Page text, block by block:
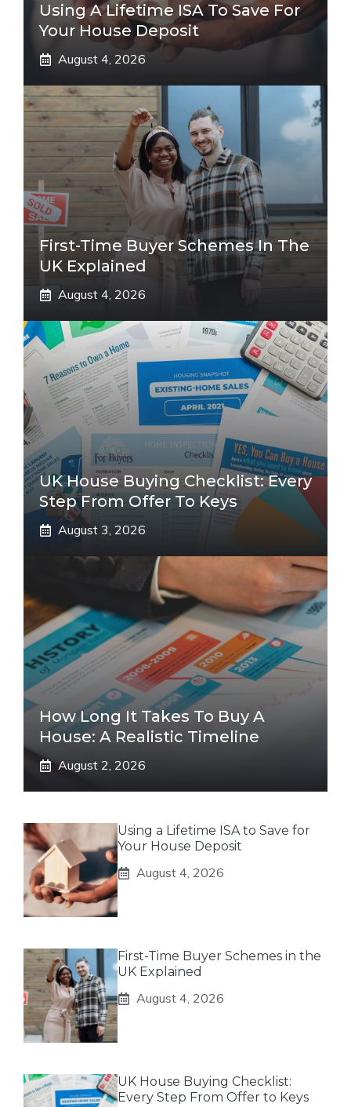
Using A Lifetime ISA To Save For
Your House Deposit
August 4, 2026
First-Time Buyer Schemes In The
UK Explained
August 4, 2026
UK House Buying Checklist: Every
Step From Offer To Keys
August 3, 2026
How Long It Takes To Buy A
House: A Realistic Timeline
August 2, 2026
Using a Lifetime ISA to Save for
Your House Deposit
August 4, 2026
First-Time Buyer Schemes in the
UK Explained
August 4, 2026
UK House Buying Checklist:
Every Step From Offer to Keys